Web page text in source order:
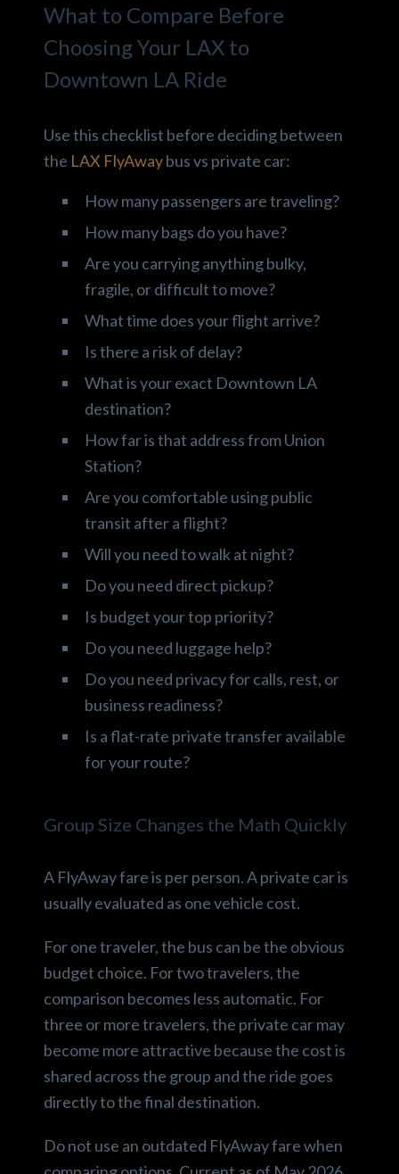
What to Compare Before
Choosing Your LAX to
Downtown LA Ride
Use this checklist before deciding between
the LAX FlyAwaybus vs private car:
How many passengers are traveling?
How many bags do you have?
Are you carrying anything bulky,
fragile, or difficult to move?
What time does your flight arrive?
Is there a risk of delay?
What is your exact Downtown LA
destination?
How far is that address from Union
Station?
Are you comfortable using public
transit after a flight?
Will you need to walk at night?
Do you need direct pickup?
Is budget your top priority?
Do you need luggage help?
Do you need privacy for calls, rest, or
business readiness?
Is a flat-rate private transfer available
for your route?
Group Size Changes the Math Quickly
A FlyAway fare is per person. A private car is
usually evaluated as one vehicle cost.
For one traveler, the bus can be the obvious
budget choice. For two travelers, the
comparison becomes less automatic. For
three or more travelers, the private car may
become more attractive because the cost is
shared across the group and the ride goes
directly to the final destination.
Do not use an outdated FlyAway fare when